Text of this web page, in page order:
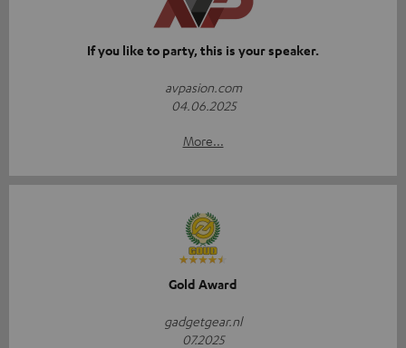
If you like to party, this is your speaker.
avpasion.com
04.06.2025
More...
Gold Award
gadgetgear.nl
07.2025